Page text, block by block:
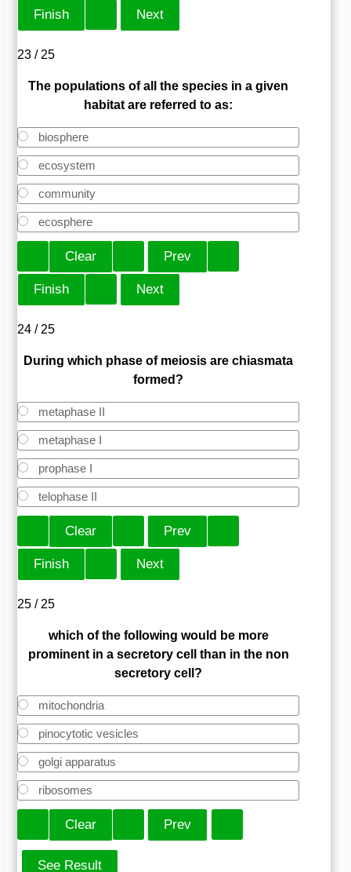
23 / 25
The populations of all the species in a given
habitat are referred to as:
biosphere
ecosystem
community
ecosphere
24 / 25
During which phase of meiosis are chiasmata
formed?
metaphase II
metaphase I
prophase I
telophase II
25 / 25
which of the following would be more
prominent in a secretory cell than in the non
secretory cell?
mitochondria
pinocytotic vesicles
golgi apparatus
ribosomes